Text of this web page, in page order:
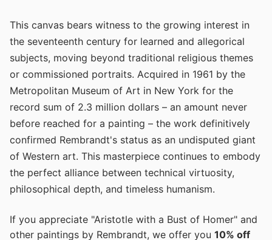
This canvas bears witness to the growing interest in
the seventeenth century for learned and allegorical
subjects, moving beyond traditional religious themes
or commissioned portraits. Acquired in 1961 by the
Metropolitan Museum of Art in New York for the
record sum of 2.3 million dollars – an amount never
before reached for a painting – the work definitively
confirmed Rembrandt's status as an undisputed giant
of Western art. This masterpiece continues to embody
the perfect alliance between technical virtuosity,
philosophical depth, and timeless humanism.
If you appreciate "Aristotle with a Bust of Homer" and
other paintings by Rembrandt, we offer you 10% off